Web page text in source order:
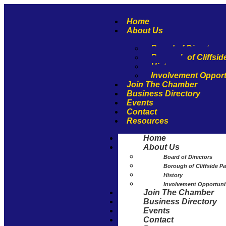
Home
About Us
Board of Directors
Borough of
History
Involvement
Join The Chamber
Business Directory
Events
Contact
Resources
Home
About Us
Board of Directors
Borough of Cliffside
History
Involvement
Join The Chamber
Business Directory
Events
Contact